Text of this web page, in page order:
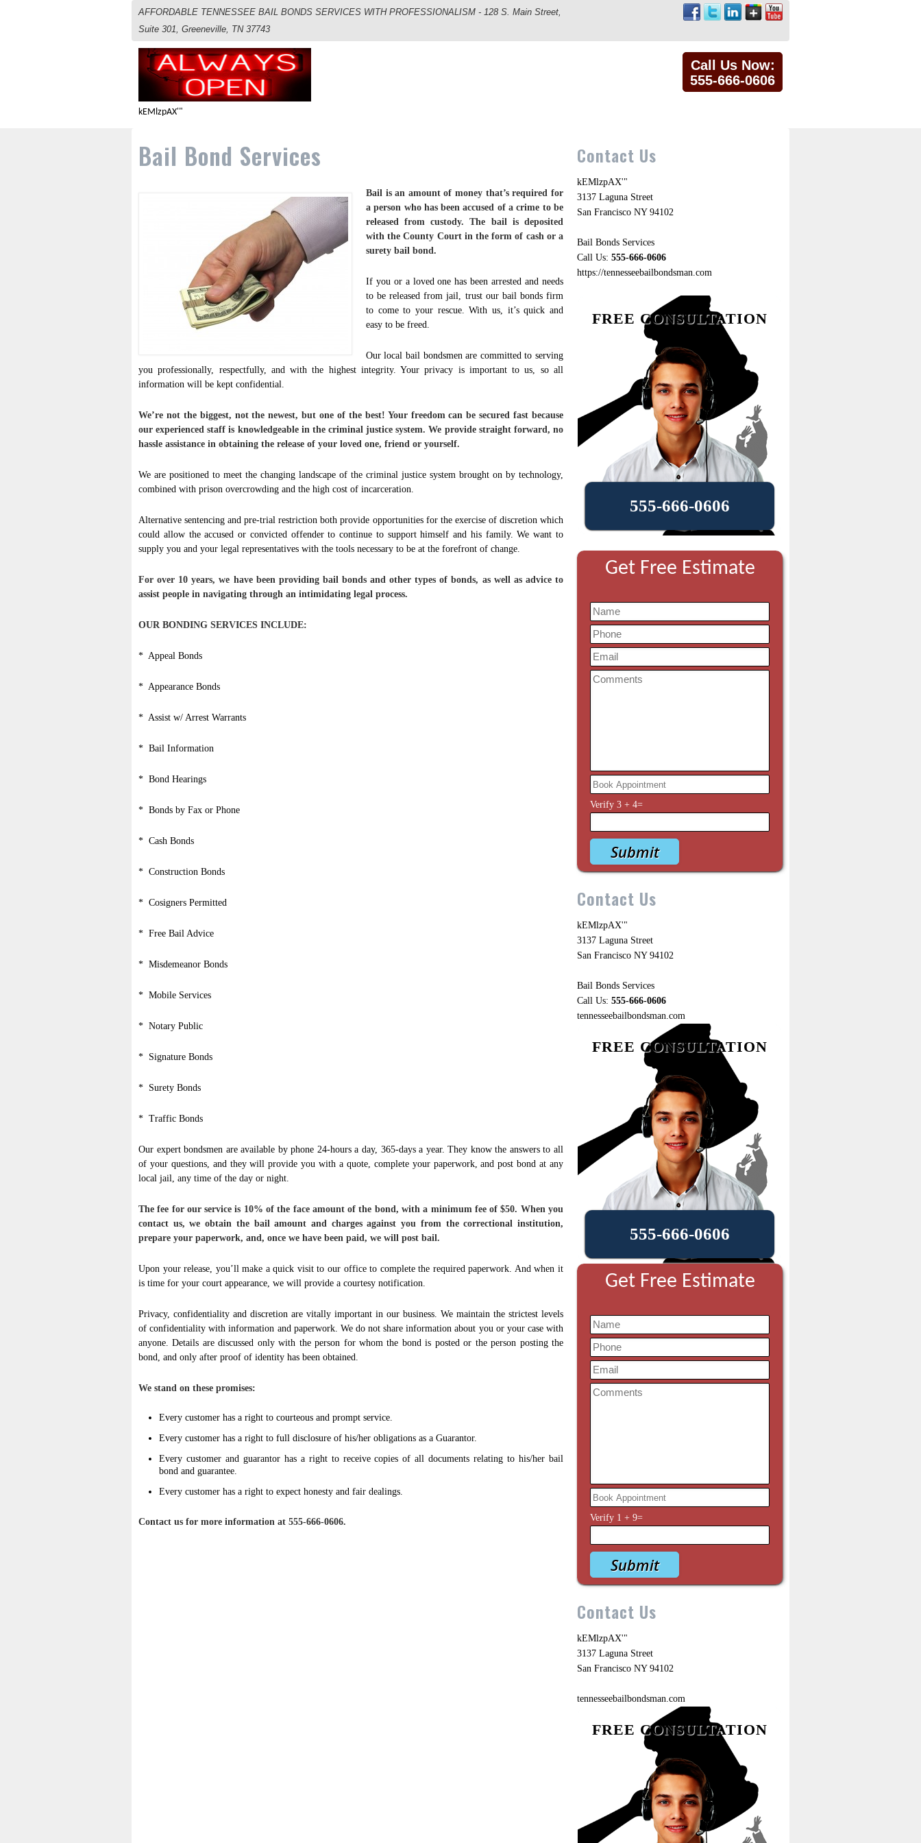
AFFORDABLE TENNESSEE BAIL BONDS SERVICES WITH PROFESSIONALISM - 128 S. Main Street,
Suite 301, Greeneville, TN 37743
kEMlzpAX'"
Call Us Now:
555-666-0606
Bail Bond Services
Bail is an amount of money that’s required for
a person who has been accused of a crime to be
released from custody. The bail is deposited
with the County Court in the form of cash or a
surety bail bond.
If you or a loved one has been arrested and needs
to be released from jail, trust our bail bonds firm
to come to your rescue. With us, it’s quick and
easy to be freed.
Our local bail bondsmen are committed to serving
you professionally, respectfully, and with the highest integrity. Your privacy is important to us, so all
information will be kept confidential.
We’re not the biggest, not the newest, but one of the best! Your freedom can be secured fast because
our experienced staff is knowledgeable in the criminal justice system. We provide straight forward, no
hassle assistance in obtaining the release of your loved one, friend or yourself.
We are positioned to meet the changing landscape of the criminal justice system brought on by technology,
combined with prison overcrowding and the high cost of incarceration.
Alternative sentencing and pre-trial restriction both provide opportunities for the exercise of discretion which
could allow the accused or convicted offender to continue to support himself and his family. We want to
supply you and your legal representatives with the tools necessary to be at the forefront of change.
For over 10 years, we have been providing bail bonds and other types of bonds, as well as advice to
assist people in navigating through an intimidating legal process.
OUR BONDING SERVICES INCLUDE:
* Appeal Bonds
* Appearance Bonds
* Assist w/ Arrest Warrants
* Bail Information
* Bond Hearings
* Bonds by Fax or Phone
* Cash Bonds
* Construction Bonds
* Cosigners Permitted
* Free Bail Advice
* Misdemeanor Bonds
* Mobile Services
* Notary Public
* Signature Bonds
* Surety Bonds
* Traffic Bonds
Our expert bondsmen are available by phone 24-hours a day, 365-days a year. They know the answers to all
of your questions, and they will provide you with a quote, complete your paperwork, and post bond at any
local jail, any time of the day or night.
The fee for our service is 10% of the face amount of the bond, with a minimum fee of $50. When you
contact us, we obtain the bail amount and charges against you from the correctional institution,
prepare your paperwork, and, once we have been paid, we will post bail.
Upon your release, you’ll make a quick visit to our office to complete the required paperwork. And when it
is time for your court appearance, we will provide a courtesy notification.
Privacy, confidentiality and discretion are vitally important in our business. We maintain the strictest levels
of confidentiality with information and paperwork. We do not share information about you or your case with
anyone. Details are discussed only with the person for whom the bond is posted or the person posting the
bond, and only after proof of identity has been obtained.
We stand on these promises:
Every customer has a right to courteous and prompt service.
Every customer has a right to full disclosure of his/her obligations as a Guarantor.
Every customer and guarantor has a right to receive copies of all documents relating to his/her bail
bond and guarantee.
Every customer has a right to expect honesty and fair dealings.
Contact us for more information at 555-666-0606.
Contact Us
kEMlzpAX'"
3137 Laguna Street
San Francisco NY 94102
Bail Bonds Services
Call Us: 555-666-0606
https://tennesseebailbondsman.com
FREE CONSULTATION
555-666-0606
Get Free Estimate
Verify 3 + 4=
Contact Us
kEMlzpAX'"
3137 Laguna Street
San Francisco NY 94102
Bail Bonds Services
Call Us: 555-666-0606
tennesseebailbondsman.com
FREE CONSULTATION
555-666-0606
Get Free Estimate
Verify 1 + 9=
Contact Us
kEMlzpAX'"
3137 Laguna Street
San Francisco NY 94102
tennesseebailbondsman.com
FREE CONSULTATION